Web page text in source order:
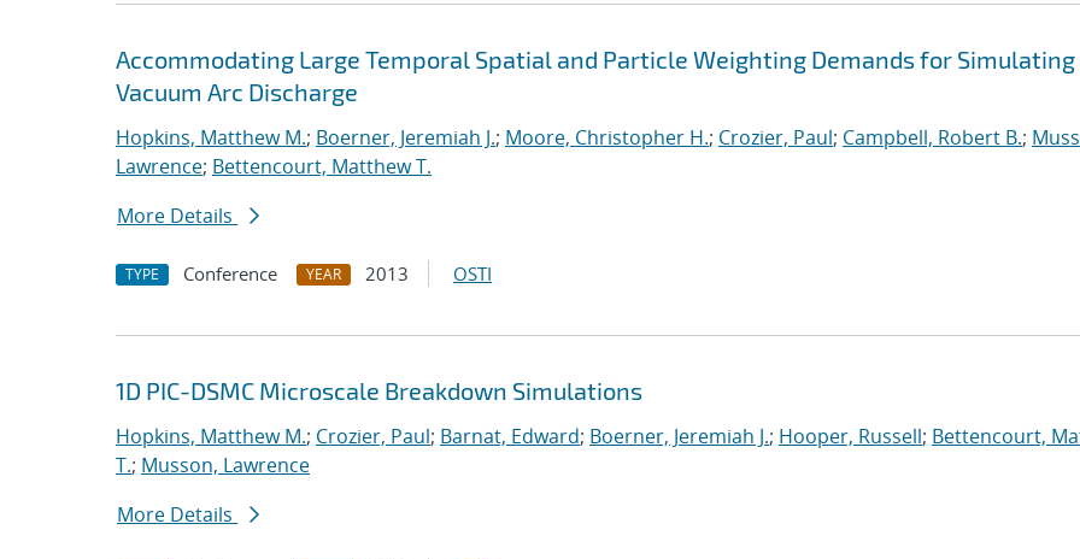
Accommodating Large Temporal Spatial and Particle Weighting Demands for Simulating
Vacuum Arc Discharge
Hopkins, Matthew M.; Boerner, Jeremiah J.; Moore, Christopher H.; Crozier, Paul; Campbell, Robert B.;
Lawrence; Bettencourt, Matthew T.
More Details
TYPE Conference YEAR 2013 OSTI
1D PIC-DSMC Microscale Breakdown Simulations
Hopkins, Matthew M.; Crozier, Paul; Barnat, Edward; Boerner, Jeremiah J.; Hooper, Russell; Bettencourt,
T.; Musson, Lawrence
More Details